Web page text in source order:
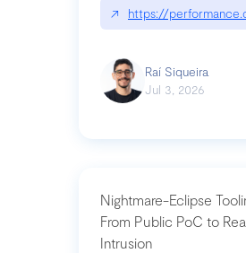
↗ https://
Raí Siqueira
Jul 3, 2026
Nightmare-Eclipse
From Public PoC to
Intrusion